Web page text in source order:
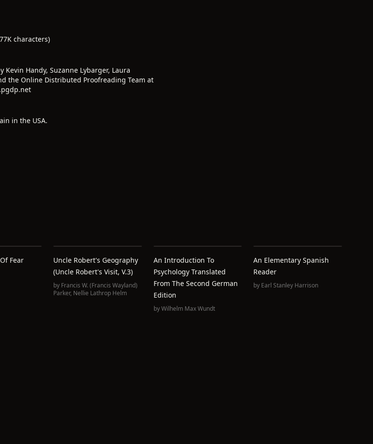
characters)
Kevin Handy, Suzanne Lybarger, Laura
the Online Distributed Proofreading Team at
in the USA.
Fear
Uncle Robert's Geography
(Uncle Robert's Visit, V.3)
by Francis W. (Francis Wayland)
Parker, Nellie Lathrop Helm
An Introduction To
Psychology Translated
From The Second German
Edition
byWilhelm Max Wundt
An Elementary Spanish
Reader
by Earl Stanley Harrison